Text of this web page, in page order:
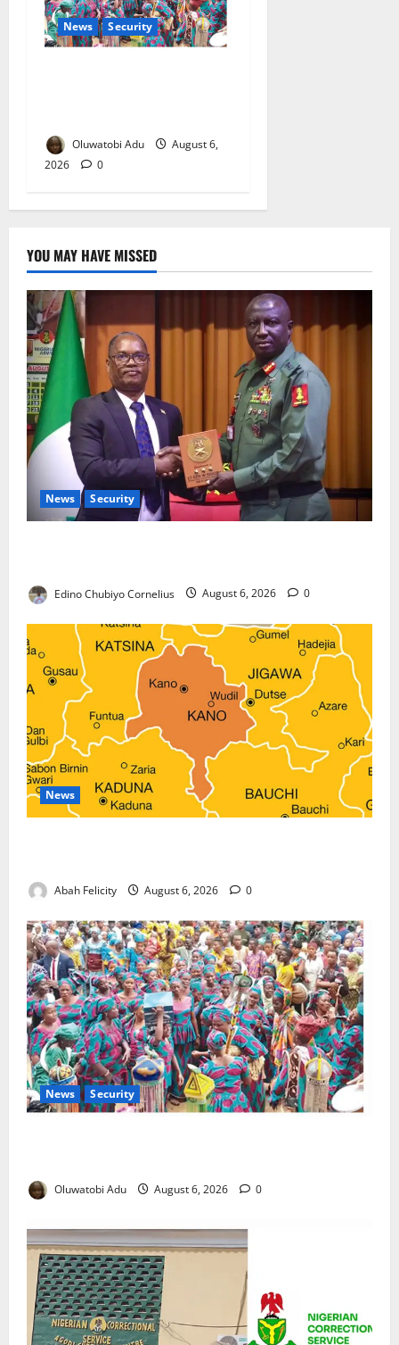
News Security
Oluwatobi Adu
August 6,
2026
0
YOU MAY HAVE MISSED
News Security
Edino Chubiyo Cornelius August 6, 2026 0
News
Abah Felicity August 6, 2026 0
News Security
Oluwatobi Adu August 6, 2026 0